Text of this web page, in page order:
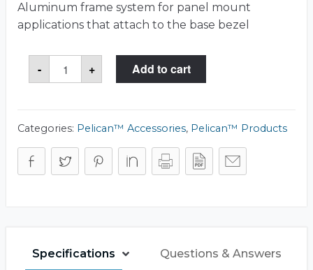
Aluminum frame system for panel mount
applications that attach to the base bezel
-
Storm
iM30XX-
BEZEL
(Base)
+ Add to cart
Categories: Pelican™ Accessories, Pelican™ Products
Specifications Questions & Answers